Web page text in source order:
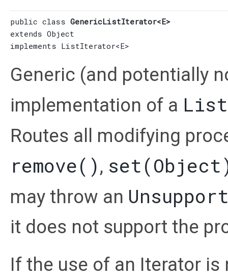
public class GenericListIterator<E>
extends Object
implements ListIterator<E>
Generic (and potentially
implementation of a
Routes all modifying
remove(),
may throw an
it does not support the
If the use of an Iterator